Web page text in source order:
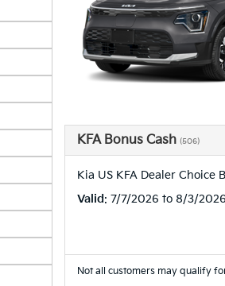
KFA Bonus Cash (506)
Kia US KFA Dealer Choice
Valid: 7/7/2026 to 8/3/2026
Not all customers may qualify